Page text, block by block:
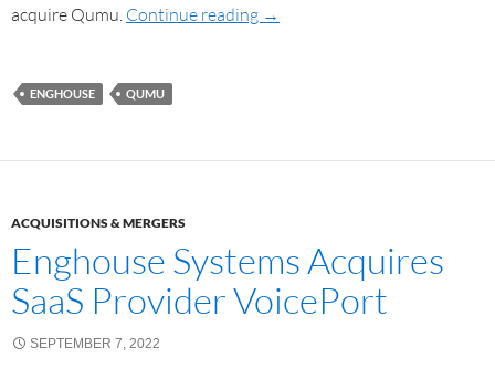
acquire Qumu. Continue reading →
ENGHOUSE QUMU
ACQUISITIONS & MERGERS
Enghouse Systems Acquires
SaaS Provider VoicePort
SEPTEMBER 7, 2022